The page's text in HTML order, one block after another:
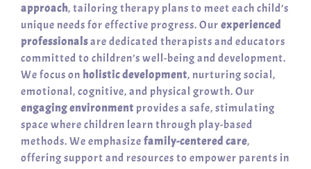
approach, tailoring therapy plans to meet each child’s
unique needs for effective progress. Our experienced
professionalsare dedicated therapists and educators
committed to children’s well-being and development.
We focus on holistic development, nurturing social,
emotional, cognitive, and physical growth. Our
engaging environment provides a safe, stimulating
space where children learn through play-based
methods. We emphasize family-centered care,
offering support and resources to empower parents in